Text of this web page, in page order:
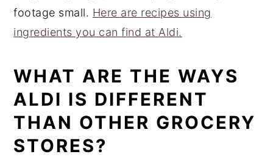
footage small. Here are recipes using
ingredients you can find at Aldi.
WHAT ARE THE WAYS
ALDI IS DIFFERENT
THAN OTHER GROCERY
STORES?